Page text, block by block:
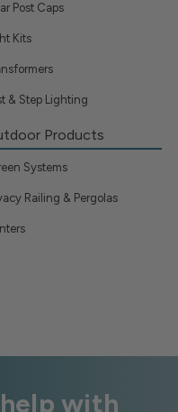
Post Caps
Kits
& Step Lighting
Products
Systems
Railing & Pergolas
with